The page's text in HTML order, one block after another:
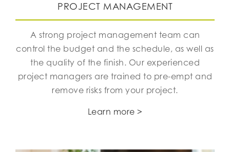
PROJECT MANAGEMENT
A strong project management team can
control the budget and the schedule, as well as
the quality of the finish. Our experienced
project managers are trained to pre-empt and
remove risks from your project.
Learn more >